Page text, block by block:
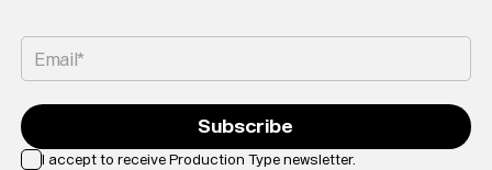
Email*
I accept to receive Production Type newsletter.
Subscribe